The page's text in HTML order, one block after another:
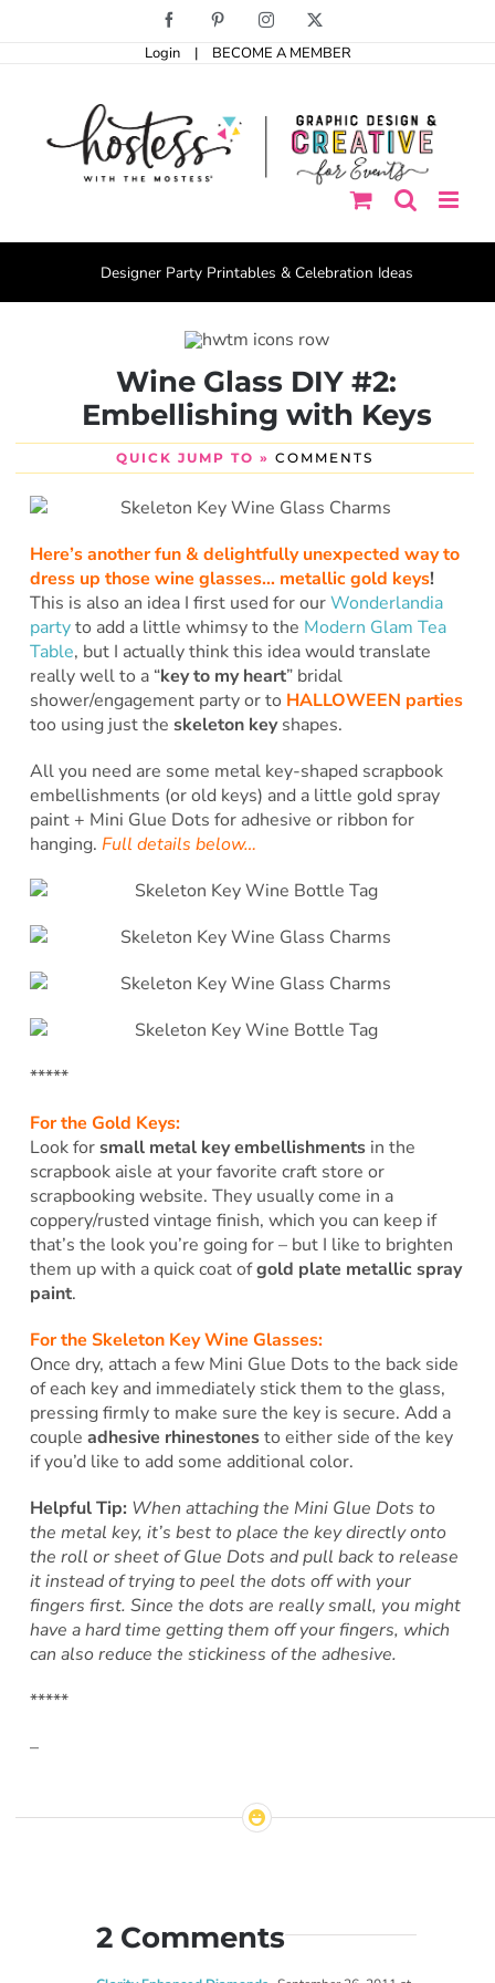
Facebook PinterestInstagram
Login | BECOME A MEMBER
Designer Party Printables & Celebration Ideas
Wine Glass DIY #2:
Embellishing with Keys
QUICK JUMP TO » COMMENTS
Here’s another fun & delightfully unexpected way to
dress up those wine glasses… metallic gold keys!
This is also an idea I first used for ourWonderlandia
partyto add a little whimsy to the Modern Glam Tea
Table, but I actually think this idea would translate
really well to a “key to my heart” bridal
shower/engagement party or to HALLOWEEN parties
too using just the skeleton keyshapes.
All you need are some metal key-shaped scrapbook
embellishments (or old keys) and a little gold spray
paint + Mini Glue Dots for adhesive or ribbon for
hanging. Full details below…
*****
For the Gold Keys:
Look forsmall metal key embellishmentsin the
scrapbook aisle at your favorite craft store or
scrapbooking website. They usually come in a
coppery/rusted vintage finish, which you can keep if
that’s the look you’re going for – but I like to brighten
them up with a quick coat ofgold plate metallic spray
paint.
For the Skeleton Key Wine Glasses:
Once dry, attach a few Mini Glue Dots to the back side
of each key and immediately stick them to the glass,
pressing firmly to make sure the key is secure. Add a
couple adhesive rhinestonesto either side of the key
if you’d like to add some additional color.
Helpful Tip: When attaching the Mini Glue Dots to
the metal key, it’s best to place the key directly onto
the roll or sheet of Glue Dots and pull back to release
it instead of trying to peel the dots off with your
fingers first. Since the dots are really small, you might
have a hard time getting them off your fingers, which
can also reduce the stickiness of the adhesive.
*****
–
2 Comments